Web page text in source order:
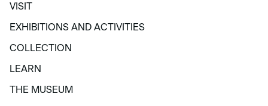
VISIT
VISIT
EXHIBITIONS AND ACTIVITIES
EXHIBITIONS AND ACTIVITIES
COLLECTION
COLLECTION
LEARN
LEARN
THE MUSEUM